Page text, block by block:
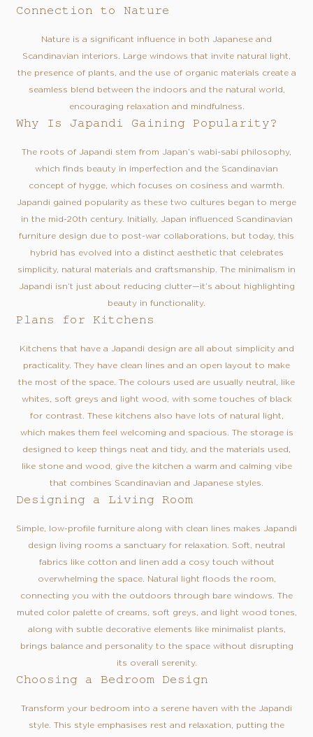
Connection to Nature
Nature is a significant influence in both Japanese and
Scandinavian interiors. Large windows that invite natural light,
the presence of plants, and the use of organic materials create a
seamless blend between the indoors and the natural world,
encouraging relaxation and mindfulness.
Why Is Japandi Gaining Popularity?
The roots of Japandi stem from Japan’s wabi-sabi philosophy,
which finds beauty in imperfection and the Scandinavian
concept of hygge, which focuses on cosiness and warmth.
Japandi gained popularity as these two cultures began to merge
in the mid-20th century. Initially, Japan influenced Scandinavian
furniture design due to post-war collaborations, but today, this
hybrid has evolved into a distinct aesthetic that celebrates
simplicity, natural materials and craftsmanship. The minimalism in
Japandi isn’t just about reducing clutter—it’s about highlighting
beauty in functionality.
Plans for Kitchens
Kitchens that have a Japandi design are all about simplicity and
practicality. They have clean lines and an open layout to make
the most of the space. The colours used are usually neutral, like
whites, soft greys and light wood, with some touches of black
for contrast. These kitchens also have lots of natural light,
which makes them feel welcoming and spacious. The storage is
designed to keep things neat and tidy, and the materials used,
like stone and wood, give the kitchen a warm and calming vibe
that combines Scandinavian and Japanese styles.
Designing a Living Room
Simple, low-profile furniture along with clean lines makes Japandi
design living rooms a sanctuary for relaxation. Soft, neutral
fabrics like cotton and linen add a cosy touch without
overwhelming the space. Natural light floods the room,
connecting you with the outdoors through bare windows. The
muted color palette of creams, soft greys, and light wood tones,
along with subtle decorative elements like minimalist plants,
brings balance and personality to the space without disrupting
its overall serenity.
Choosing a Bedroom Design
Transform your bedroom into a serene haven with the Japandi
style. This style emphasises rest and relaxation, putting the